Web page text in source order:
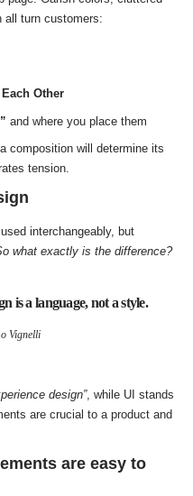
all turn customers:
Other
and where you place them
composition will determine its
tension.
interchangeably, but
what exactly is the difference?
is a language, not a style.
Vignelli
design”, while UI stands
are crucial to a product and
are easy to